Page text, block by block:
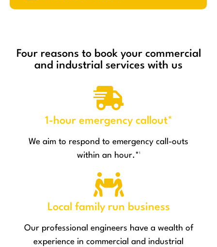
Four reasons to book your commercial
and industrial services with us
1-hour emergency callout*
We aim to respond to emergency call-outs
within an hour.*¹
Local family run business
Our professional engineers have a wealth of
experience in commercial and industrial